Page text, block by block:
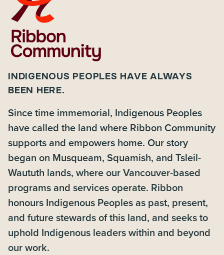
INDIGENOUS PEOPLES HAVE ALWAYS
BEEN HERE.
Since time immemorial, Indigenous Peoples
have called the land where Ribbon Community
supports and empowers home. Our story
began on Musqueam, Squamish, and Tsleil-
Waututh lands, where our Vancouver-based
programs and services operate. Ribbon
honours Indigenous Peoples as past, present,
and future stewards of this land, and seeks to
uphold Indigenous leaders within and beyond
our work.